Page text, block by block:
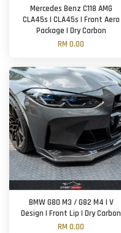
Mercedes Benz C118 AMG
CLA45s | CLA45s | Front Aero
Package | Dry Carbon
RM 0.00
BMW G80 M3 / G82 M4 | V
Design | Front Lip | Dry Carbon
RM 0.00